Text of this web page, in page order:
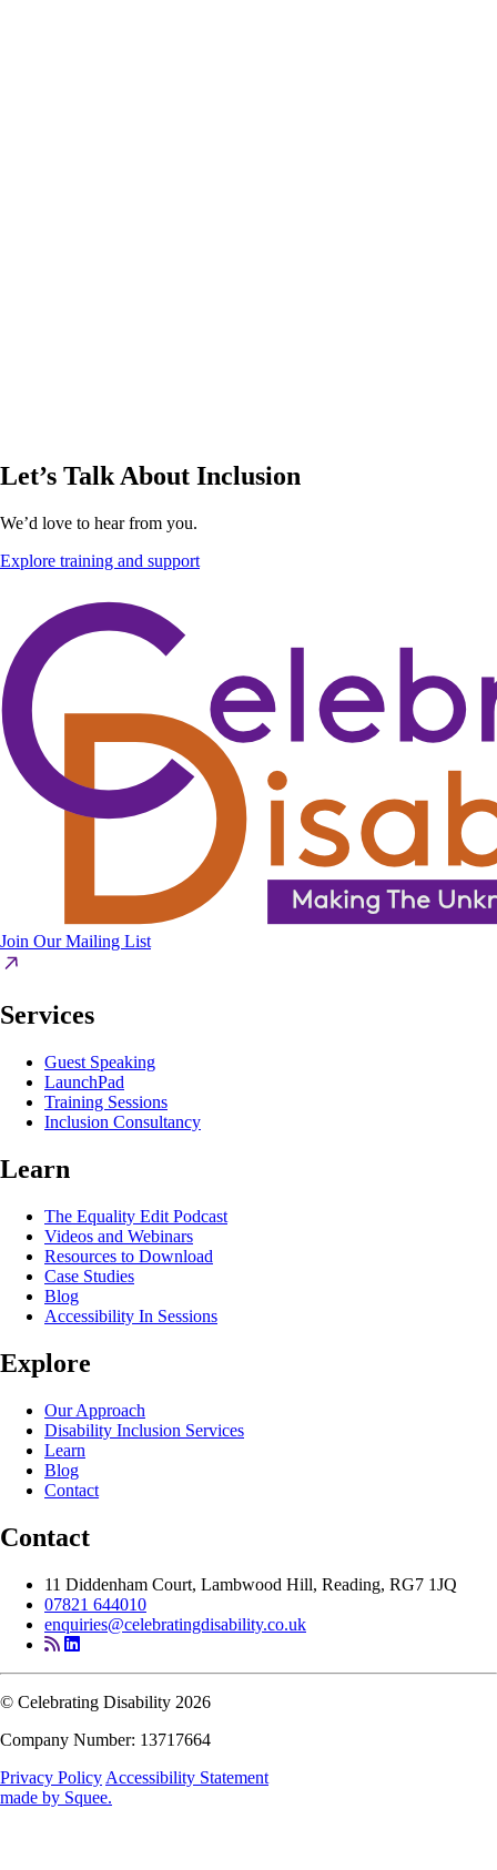
Let’s Talk About Inclusion
We’d love to hear from you.
Explore training and support
Join Our Mailing List
Services
Guest Speaking
LaunchPad
Training Sessions
Inclusion Consultancy
Learn
The Equality Edit Podcast
Videos and Webinars
Resources to Download
Case Studies
Blog
Accessibility In Sessions
Explore
Our Approach
Disability Inclusion Services
Learn
Blog
Contact
Contact
11 Diddenham Court, Lambwood Hill, Reading, RG7 1JQ
07821 644010
enquiries@celebratingdisability.co.uk
© Celebrating Disability 2026
Company Number: 13717664
Privacy Policy Accessibility Statement
made by Squee.